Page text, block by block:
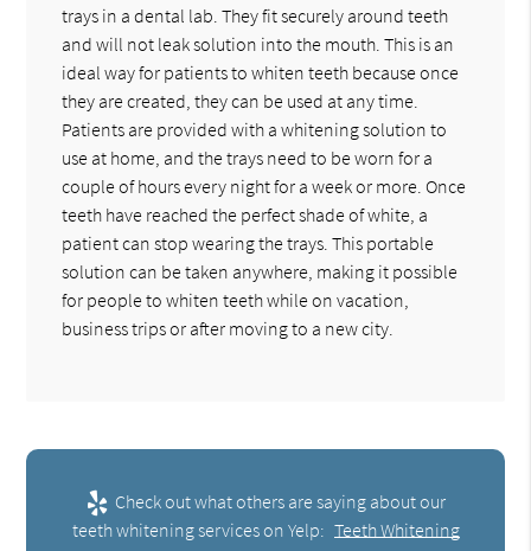
trays in a dental lab. They fit securely around teeth
and will not leak solution into the mouth. This is an
ideal way for patients to whiten teeth because once
they are created, they can be used at any time.
Patients are provided with a whitening solution to
use at home, and the trays need to be worn for a
couple of hours every night for a week or more. Once
teeth have reached the perfect shade of white, a
patient can stop wearing the trays. This portable
solution can be taken anywhere, making it possible
for people to whiten teeth while on vacation,
business trips or after moving to a new city.
Check out what others are saying about our
teeth whitening services on Yelp: Teeth Whitening